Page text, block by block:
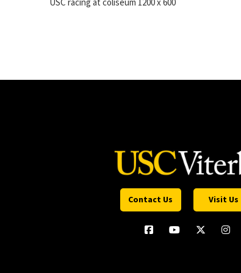
USC racing at coliseum 1200 x 600
Contact Us Visit Us